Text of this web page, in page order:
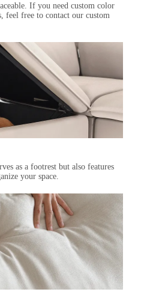
If you need custom color
feel free to contact our custom
as a footrest but also features
your space.